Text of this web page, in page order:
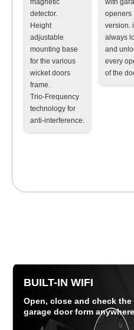
magnetic
detector.
Height
adjustable
mounting base
for the various
wicket doors
frame.
Trio-Frequency
technology for
anti-interference.
with
openers
version.
always
and
every
of the
BUILT-IN WIFI
Open, close and check
garage door form